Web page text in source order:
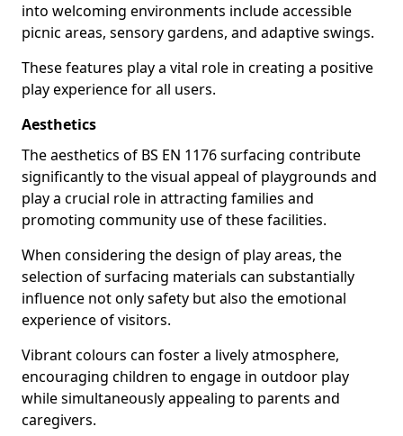
into welcoming environments include accessible
picnic areas, sensory gardens, and adaptive swings.
These features play a vital role in creating a positive
play experience for all users.
Aesthetics
The aesthetics of BS EN 1176 surfacing contribute
significantly to the visual appeal of playgrounds and
play a crucial role in attracting families and
promoting community use of these facilities.
When considering the design of play areas, the
selection of surfacing materials can substantially
influence not only safety but also the emotional
experience of visitors.
Vibrant colours can foster a lively atmosphere,
encouraging children to engage in outdoor play
while simultaneously appealing to parents and
caregivers.